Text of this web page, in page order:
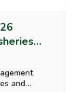
and